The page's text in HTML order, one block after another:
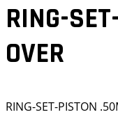
RING-
OVER
RING-SET-PISTON